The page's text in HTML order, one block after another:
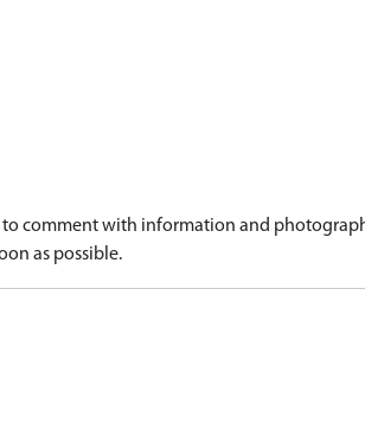
comment with information and
as possible.